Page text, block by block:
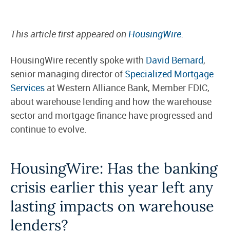
This article first appeared onHousingWire.
HousingWire recently spoke with David Bernard,
senior managing director ofSpecialized Mortgage
Servicesat Western Alliance Bank, Member FDIC,
about warehouse lending and how the warehouse
sector and mortgage finance have progressed and
continue to evolve.
HousingWire: Has the banking
crisis earlier this year left any
lasting impacts on warehouse
lenders?